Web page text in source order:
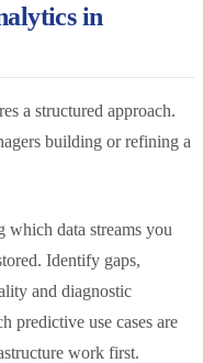
in
a structured approach.
building or refining a
which data streams you
Identify gaps,
and diagnostic
predictive use cases are
work first.